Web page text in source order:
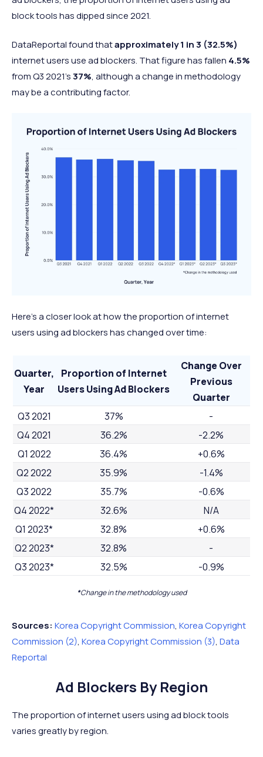
block tools has dipped since 2021.
DataReportal found thatapproximately 1 in 3 (32.5%)
internet users use ad blockers. That figure has fallen 4.5%
from Q3 2021’s37%, although a change in methodology
may be a contributing factor.
Here’s a closer look at how the proportion of internet
users using ad blockers has changed over time:
*Change in the methodology used
Quarter,
Year
Proportion of Internet
Users Using Ad Blockers
Change Over
Previous
Quarter
Q3 2021
37%
-
Q4 2021
36.2%
-2.2%
Q1 2022
36.4%
+0.6%
Q2 2022
35.9%
-1.4%
Q3 2022
35.7%
-0.6%
Q4 2022*
32.6%
N/A
Q1 2023*
32.8%
+0.6%
Q2 2023*
32.8%
-
Q3 2023*
32.5% -0.9%
Sources: Korea Copyright Commission, Korea Copyright
Commission (2), Korea Copyright Commission (3), Data
Reportal
Ad Blockers By Region
The proportion of internet users using ad block tools
varies greatly by region.